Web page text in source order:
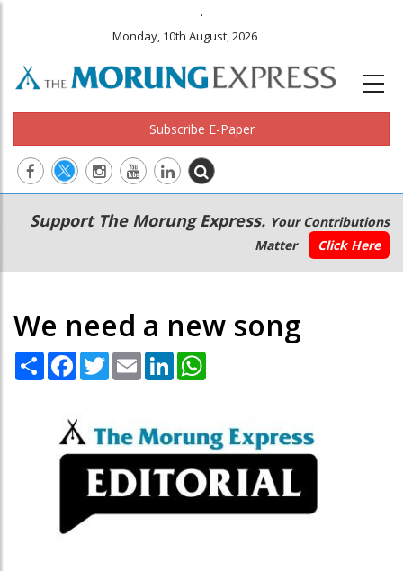
.
Monday, 10th August, 2026
Subscribe E-Paper
Main
navigation
Secondary
Menu
Support The Morung Express. Your Contributions
Matter
Click Here
We need a new song
Share Facebook
TwitterEmail LinkedIn